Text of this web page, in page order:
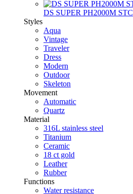
DS SUPER PH2000M STC
Styles
Aqua
Vintage
Traveler
Dress
Modern
Outdoor
Skeleton
Movement
Automatic
Quartz
Material
316L stainless steel
Titanium
Ceramic
18 ct gold
Leather
Rubber
Functions
Water resistance